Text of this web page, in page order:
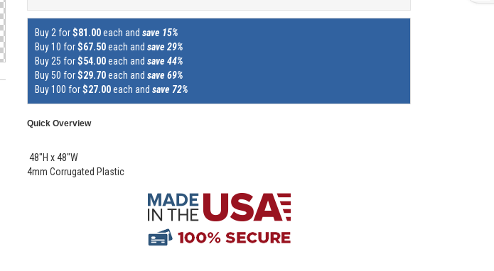
Buy 2 for$81.00each and save 15%
Buy 10 for$67.50each and save 29%
Buy 25 for$54.00each and save 44%
Buy 50 for$29.70each and save 69%
Buy 100 for$27.00each and save 72%
Quick Overview
48"H x 48"W
4mm Corrugated Plastic